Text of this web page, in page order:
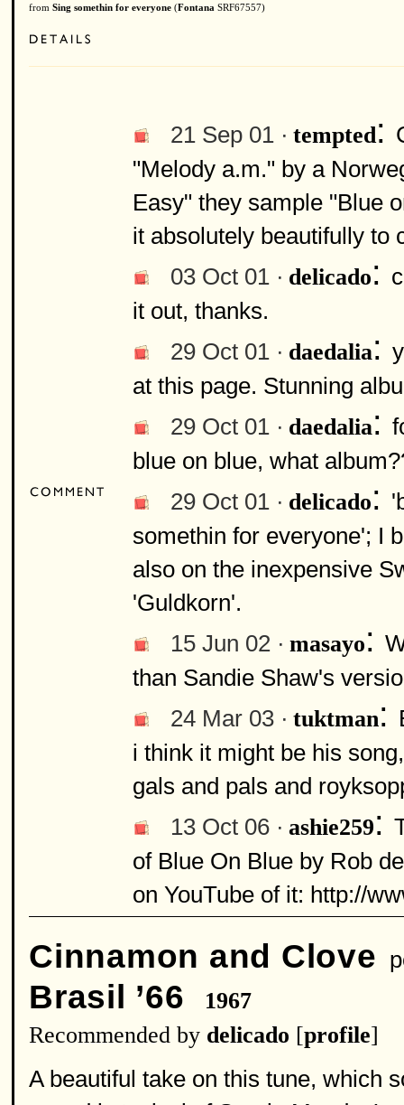
from Sing somethin for everyone (Fontana SRF67557)
21 Sep 01 · tempted:
"Melody a.m." by a
Easy" they sample "Blue
it absolutely beautifully to
03 Oct 01 · delicado:
it out, thanks.
29 Oct 01 · daedalia:
at this page. Stunning
29 Oct 01 · daedalia:
blue on blue, what
29 Oct 01 · delicado:
somethin for everyone'; I
also on the inexpensive
'Guldkorn'.
15 Jun 02 · masayo:
than Sandie Shaw's
24 Mar 03 · tuktman:
i think it might be his
gals and pals and
13 Oct 06 · ashie259:
of Blue On Blue by Rob
on YouTube of it: http://
Cinnamon and Clove
Brasil ’66
1967
Recommended by delicado [profile]
A beautiful take on this tune, which